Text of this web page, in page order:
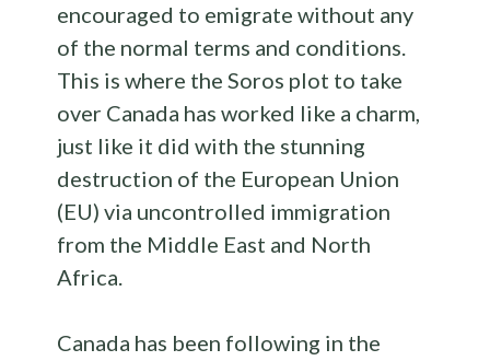
encouraged to emigrate without any
of the normal terms and conditions.
This is where the Soros plot to take
over Canada has worked like a charm,
just like it did with the stunning
destruction of the European Union
(EU) via uncontrolled immigration
from the Middle East and North
Africa.
Canada has been following in the